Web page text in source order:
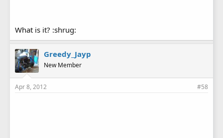
What is it? :shrug:
Greedy_Jayp
New Member
Apr 8, 2012 #58